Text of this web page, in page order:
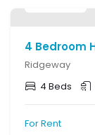
4 Bedroom
Ridgeway
4 Beds
For Rent